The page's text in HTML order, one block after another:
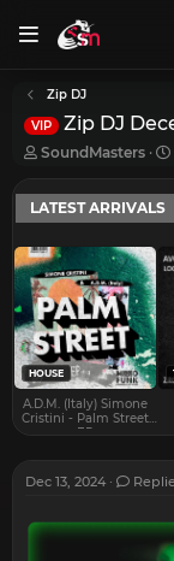
Zip DJ
VIP Zip DJ
T
r
e
a
d
s
t
a
r
t
e
r
SoundMasters
LATEST ARRIVALS
HOUSE
A.D.M. (Italy) Simone
Cristini - Palm Street
EP
Dec 13, 2024